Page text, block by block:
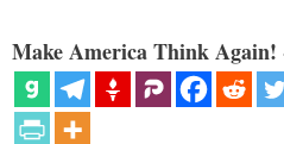
Make America Think Again!